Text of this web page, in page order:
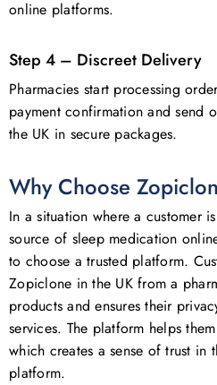
No
Go
online platforms.
Step 4 – Discreet Delivery
Pharmacies start processing
payment confirmation and send
the UK in secure packages.
Why Choose
In a situation where a customer
source of sleep medication
to choose a trusted platform.
Zopiclone in the UK from a
products and ensures their
services. The platform helps
which creates a sense of trust in
platform.